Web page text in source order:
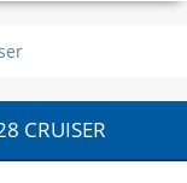
CRUISER